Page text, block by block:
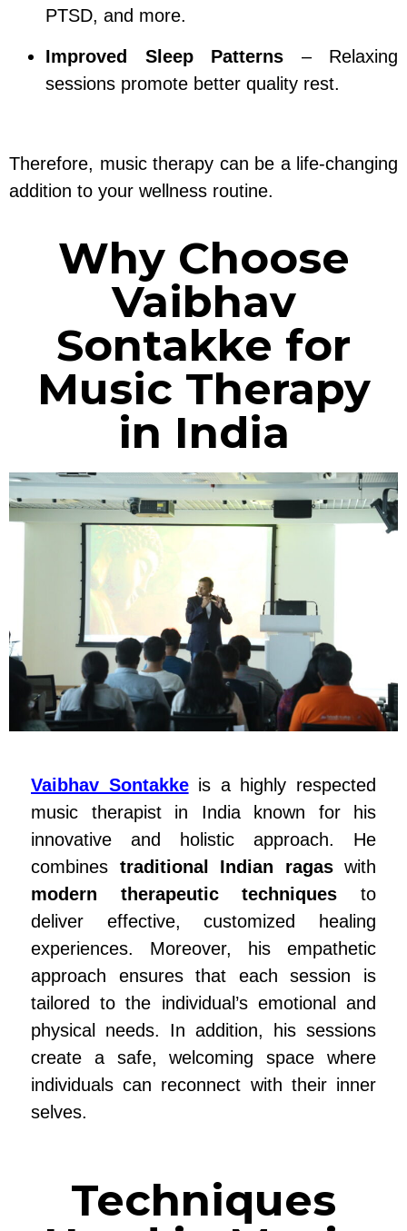
PTSD, and more.
Improved Sleep Patterns – Relaxing
sessions promote better quality rest.
Therefore, music therapy can be a life-changing
addition to your wellness routine.
Why Choose
Vaibhav
Sontakke for
Music Therapy
in India
Vaibhav Sontakkeis a highly respected
music therapist in India known for his
innovative and holistic approach. He
combines traditional Indian ragaswith
modern therapeutic techniques to
deliver effective, customized healing
experiences. Moreover, his empathetic
approach ensures that each session is
tailored to the individual’s emotional and
physical needs. In addition, his sessions
create a safe, welcoming space where
individuals can reconnect with their inner
selves.
Techniques